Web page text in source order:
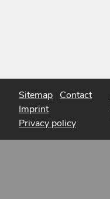
Sitemap Contact
Imprint
Privacy policy